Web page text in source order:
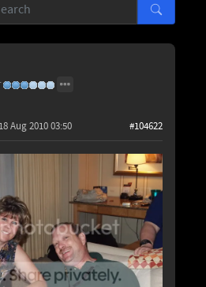
18 Aug 2010 03:50 #104622